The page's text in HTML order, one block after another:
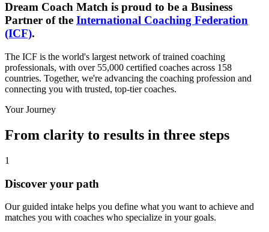
Dream Coach Match is proud to be a Business
Partner of the International Coaching Federation
(ICF).
The ICF is the world's largest network of trained coaching
professionals, with over 55,000 certified coaches across 158
countries. Together, we're advancing the coaching profession and
connecting you with trusted, top-tier coaches.
Your Journey
From clarity to results in three steps
1
Discover your path
Our guided intake helps you define what you want to achieve and
matches you with coaches who specialize in your goals.